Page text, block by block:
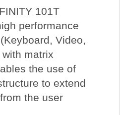
101T
performance
Video,
matrix
the use of
to extend
the user